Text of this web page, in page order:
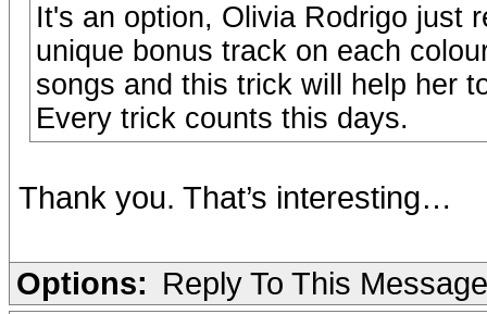
It's an option, Olivia Rodrigo just
unique bonus track on each
songs and this trick will help her
Every trick counts this days.
Thank you. That’s interesting…
Options: Reply To This Message